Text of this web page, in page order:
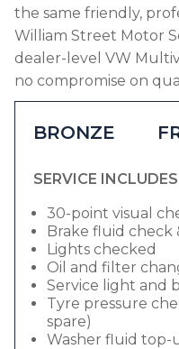
the same friendly,
William Street Motor
dealer-level VW
no compromise on
BRONZE
SERVICE
30-point visual
Brake fluid check
Lights checked
Oil and filter
Service light and
Tyre pressure
spare)
Washer fluid top-